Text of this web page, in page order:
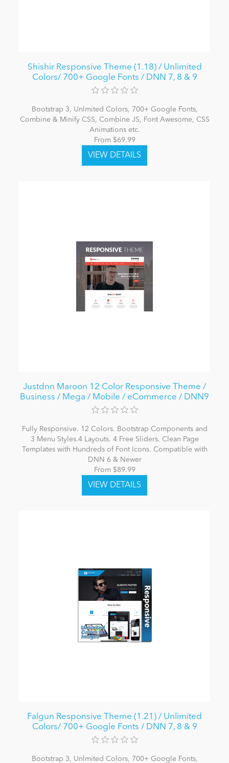
Shishir Responsive Theme (1.18) / Unlimited
Colors/ 700+ Google Fonts / DNN 7, 8 & 9
Bootstrap 3, Unlmited Colors, 700+ Google Fonts,
Combine & Minify CSS, Combine JS, Font Awesome, CSS
Animations etc.
From $69.99
Justdnn Maroon 12 Color Responsive Theme /
Business / Mega / Mobile / eCommerce / DNN9
Fully Responsive. 12 Colors. Bootstrap Components and
3 Menu Styles.4 Layouts. 4 Free Sliders. Clean Page
Templates with Hundreds of Font Icons. Compatible with
DNN 6 & Newer
From $89.99
Falgun Responsive Theme (1.21) / Unlimited
Colors/ 700+ Google Fonts / DNN 7, 8 & 9
Bootstrap 3, Unlmited Colors, 700+ Google Fonts,